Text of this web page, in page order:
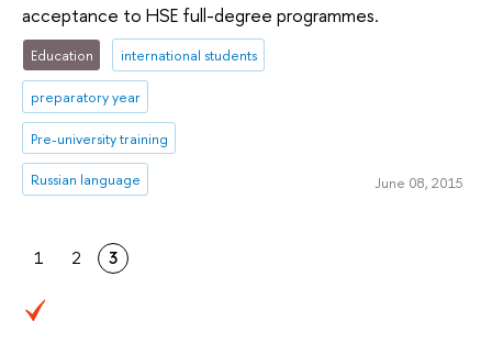
acceptance to HSE full-degree programmes.
Education international students
preparatory year
Pre-university training
Russian language June 08, 2015
1 2 3